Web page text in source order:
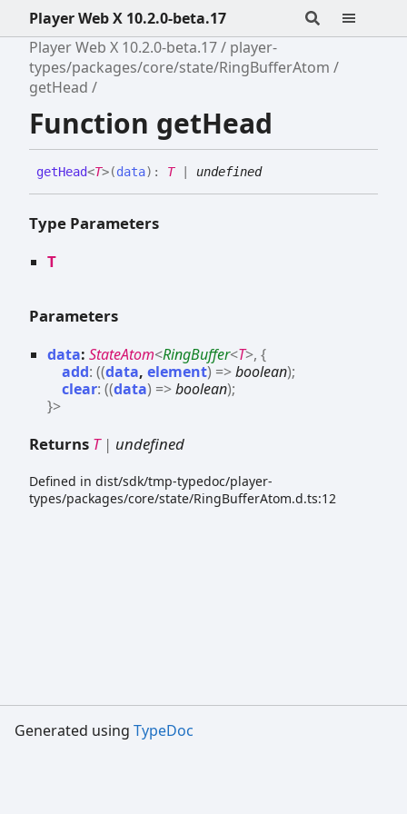
Player Web X 10.2.0-beta.17
Player Web X 10.2.0-beta.17
player-
types/packages/core/state/RingBufferAtom
getHead
Function getHead
getHead<T>(data) : T| undefined
Type Parameters
T
Parameters
data: StateAtom<RingBuffer<T>, {
add: ((data, element) =>boolean);
clear: ((data) =>boolean);
}>
Returns T| undefined
Defined in dist/sdk/tmp-typedoc/player-
types/packages/core/state/RingBufferAtom.d.ts:12
Generated using TypeDoc